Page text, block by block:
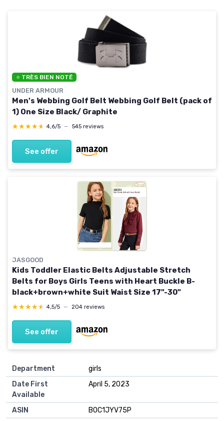
⭐ TRÈS BIEN NOTÉ
UNDER ARMOUR
Men's Webbing Golf Belt Webbing Golf Belt (pack of
1) One Size Black/ Graphite
★★★★★
★★★★★ 4,6/5 — 545 reviews
See offer
JASGOOD
Kids Toddler Elastic Belts Adjustable Stretch
Belts for Boys Girls Teens with Heart Buckle B-
black+brown+white Suit Waist Size 17"-30"
★★★★★
★★★★★ 4,5/5 — 204 reviews
See offer
Department
girls
Date First
Available
April 5, 2023
ASIN
B0C1JYV75P